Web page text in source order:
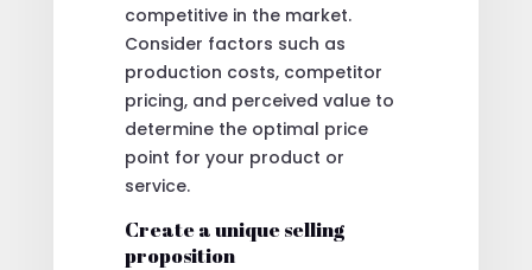
competitive in the market.
Consider factors such as
production costs, competitor
pricing, and perceived value to
determine the optimal price
point for your product or
service.
Create a unique selling
proposition